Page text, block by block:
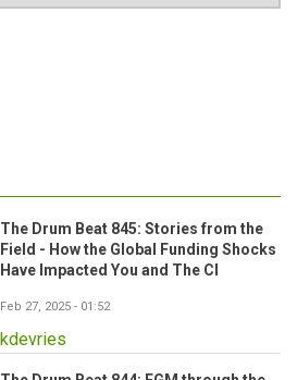
The Drum Beat 845: Stories from the
Field - How the Global Funding Shocks
Have Impacted You and The CI
Feb 27, 2025 - 01:52
kdevries